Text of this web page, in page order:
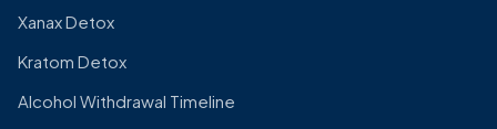
Xanax Detox
Kratom Detox
Alcohol Withdrawal Timeline